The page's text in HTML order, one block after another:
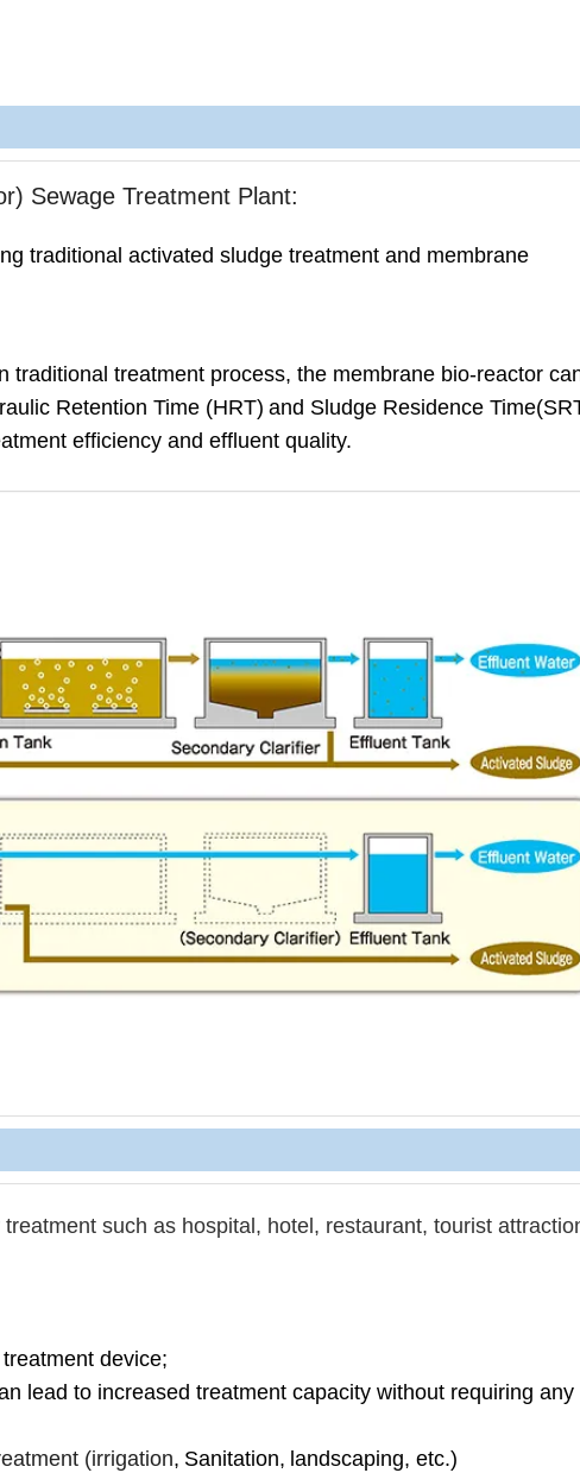
Sewage Treatment Plant:
traditional activated sludge treatment and membrane
treatment process, the membrane bio-reactor
Retention Time (HRT) and Sludge Residence
efficiency and effluent quality.
such as hospital, hotel, restaurant, tourist
device;
lead to increased treatment capacity without requiring any
(irrigation, Sanitation, landscaping, etc.)